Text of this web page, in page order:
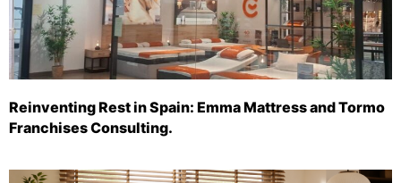
Reinventing Rest in Spain: Emma Mattress and Tormo
Franchises Consulting.